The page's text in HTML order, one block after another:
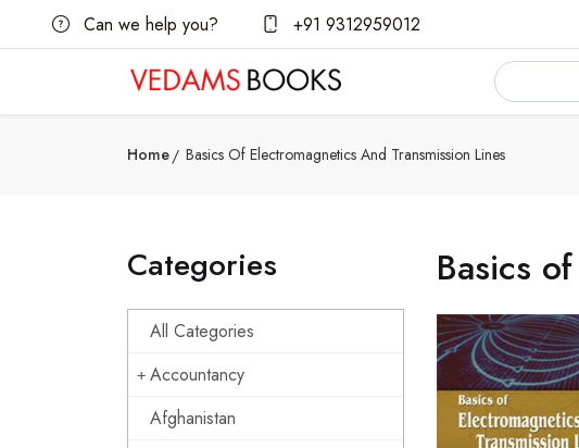
Can we help you? +91 9312959012
Home Basics Of Electromagnetics And Transmission Lines
Categories
All Categories
Accountancy
Afghanistan
Basics